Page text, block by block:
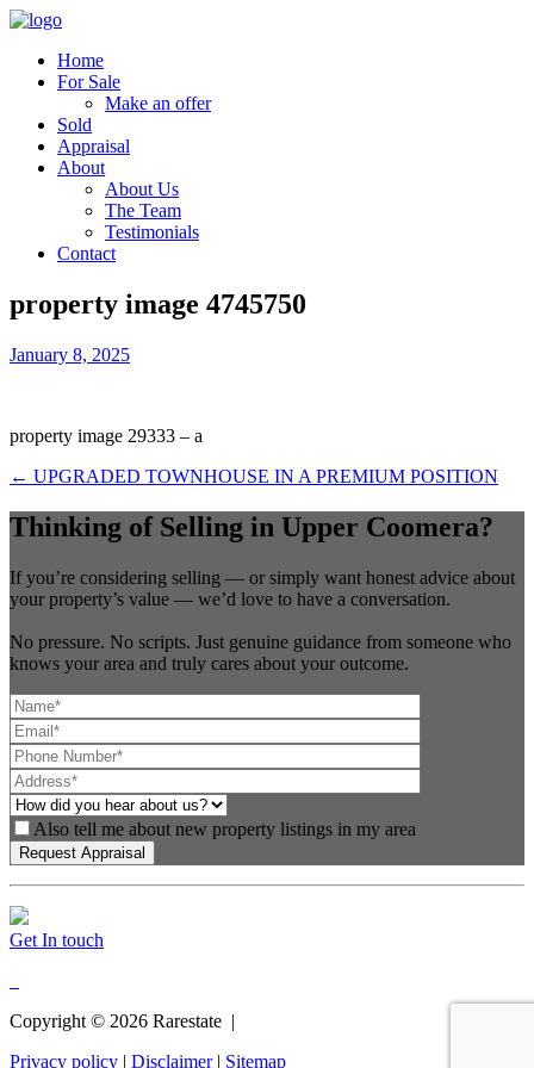
Home
For Sale
Make an offer
Sold
Appraisal
About
About Us
The Team
Testimonials
Contact
property image 4745750
January 8, 2025
property image 29333 – a
← UPGRADED TOWNHOUSE IN A PREMIUM POSITION
Thinking of Selling in Upper Coomera?
If you’re considering selling — or simply want honest advice about
your property’s value — we’d love to have a conversation.
No pressure. No scripts. Just genuine guidance from someone who
knows your area and truly cares about your outcome.
Also tell me about new property listings in my area
Get In touch
Copyright © 2026 Rarestate |
Privacy policy | Disclaimer| Sitemap